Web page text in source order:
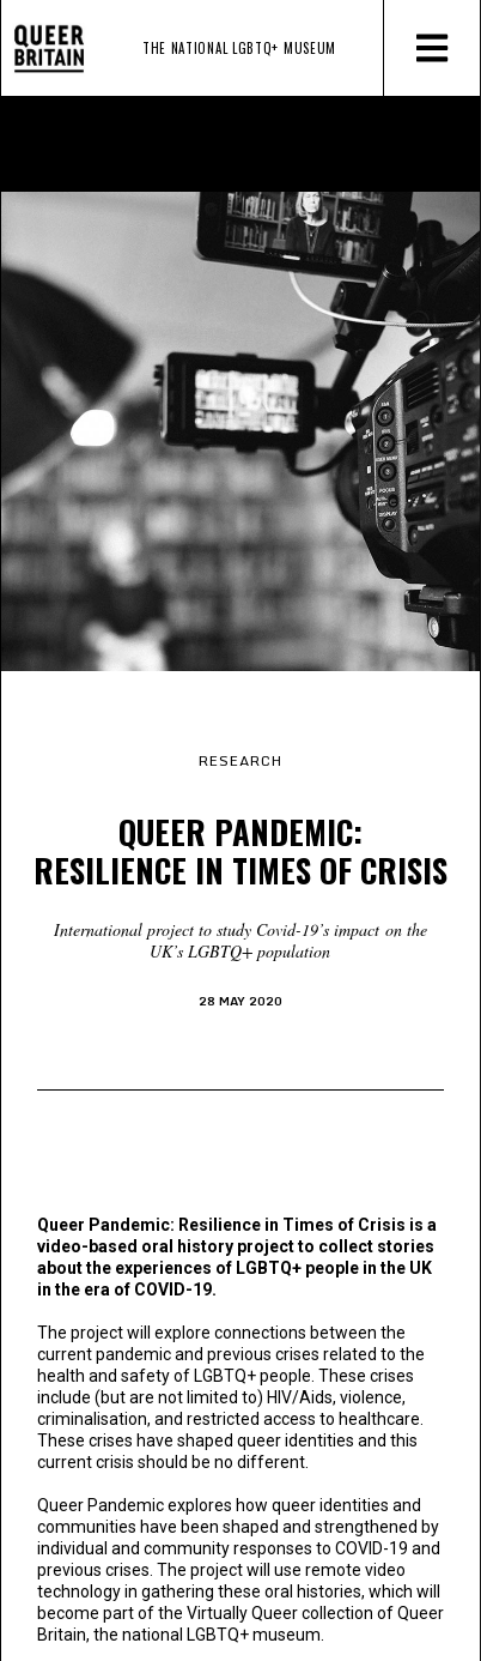
THE NATIONAL LGBTQ+ MUSEUM
28 MAY 2020
International project to study Covid-19’s impact on the
UK’s LGBTQ+ population
QUEER PANDEMIC:
RESILIENCE IN TIMES OF CRISIS
RESEARCH
Queer Pandemic: Resilience in Times of Crisis is a
video-based oral history project to collect stories
about the experiences of LGBTQ+ people in the UK
in the era of COVID-19.
The project will explore connections between the
current pandemic and previous crises related to the
health and safety of LGBTQ+ people. These crises
include (but are not limited to) HIV/Aids, violence,
criminalisation, and restricted access to healthcare.
These crises have shaped queer identities and this
current crisis should be no different.
Queer Pandemic explores how queer identities and
communities have been shaped and strengthened by
individual and community responses to COVID-19 and
previous crises. The project will use remote video
technology in gathering these oral histories, which will
become part of the Virtually Queer collection of Queer
Britain, the national LGBTQ+ museum.